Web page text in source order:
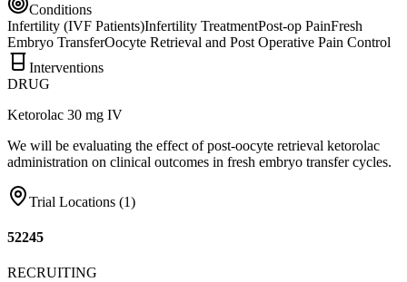
Conditions
Infertility (IVF Patients)Infertility TreatmentPost-op PainFresh
Embryo TransferOocyte Retrieval and Post Operative Pain Control
Interventions
DRUG
Ketorolac 30 mg IV
We will be evaluating the effect of post-oocyte retrieval ketorolac
administration on clinical outcomes in fresh embryo transfer cycles.
Trial Locations (1)
52245
RECRUITING